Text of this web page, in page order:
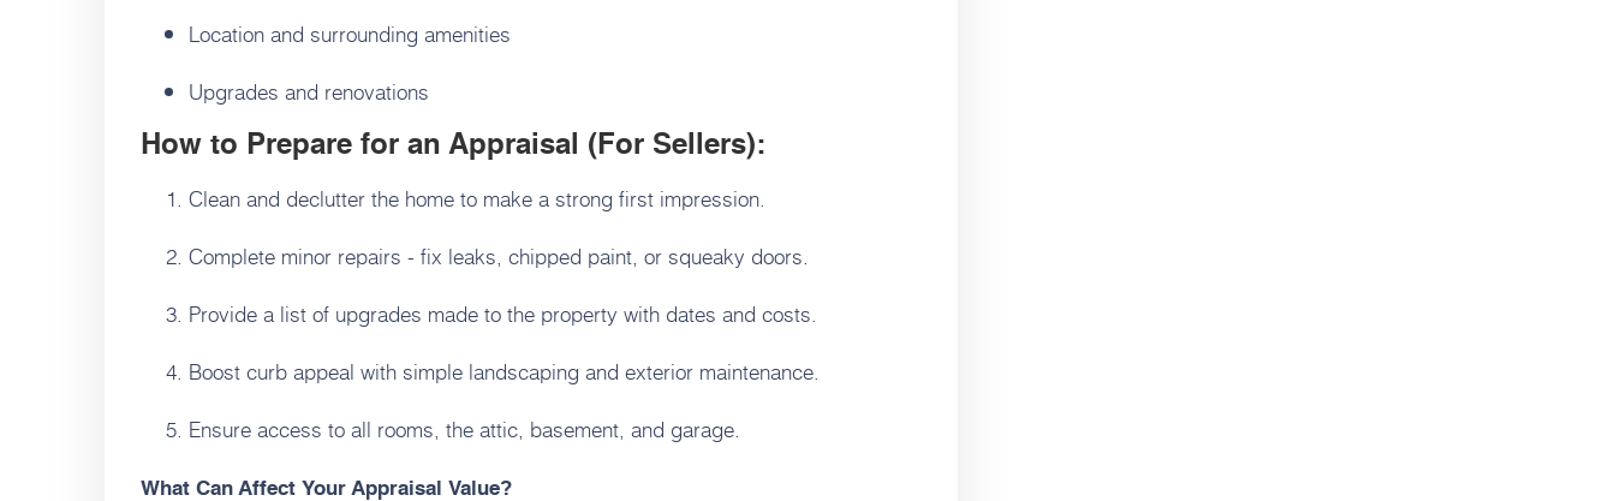
Location and surrounding amenities
Upgrades and renovations
How to Prepare for an Appraisal (For Sellers):
Clean and declutter the home to make a strong first impression.
Complete minor repairs - fix leaks, chipped paint, or squeaky doors.
Provide a list of upgrades made to the property with dates and costs.
Boost curb appeal with simple landscaping and exterior maintenance.
Ensure access to all rooms, the attic, basement, and garage.
What Can Affect Your Appraisal Value?